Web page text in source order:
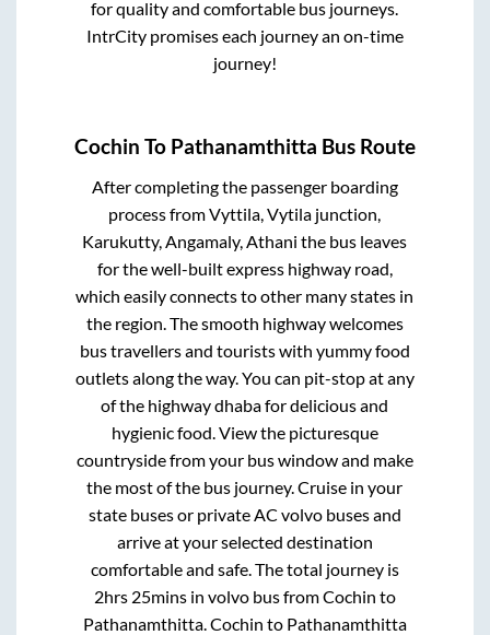
for quality and comfortable bus journeys.
IntrCity promises each journey an on-time
journey!
Cochin To Pathanamthitta Bus Route
After completing the passenger boarding
process fromVyttila, Vytila junction,
Karukutty, Angamaly, Athani the bus leaves
for the well-built express highway road,
which easily connects to other many states in
the region. The smooth highway welcomes
bus travellers and tourists with yummy food
outlets along the way. You can pit-stop at any
of the highway dhaba for delicious and
hygienic food. View the picturesque
countryside from your bus window and make
the most of the bus journey. Cruise in your
state buses or private AC volvo buses and
arrive at your selected destination
comfortable and safe. The total journey is
2hrs 25minsin volvo bus fromCochin to
Pathanamthitta. Cochin to Pathanamthitta